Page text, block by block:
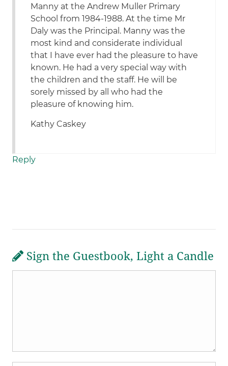
Manny at the Andrew Muller Primary
School from 1984-1988. At the time Mr
Daly was the Principal. Manny was the
most kind and considerate individual
that I have ever had the pleasure to have
known. He had a very special way with
the children and the staff. He will be
sorely missed by all who had the
pleasure of knowing him.
Kathy Caskey
Reply
Sign the Guestbook, Light a Candle